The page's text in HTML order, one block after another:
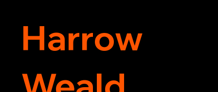
Harrow